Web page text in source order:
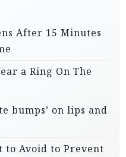
After 15 Minutes
a Ring On The
bumps’ on lips and
to Avoid to Prevent